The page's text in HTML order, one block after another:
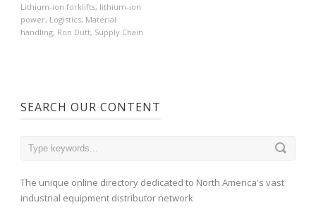
Lithium-ion forklifts, lithium-ion
power, Logistics, Material
handling, Ron Dutt, Supply Chain
SEARCH OUR CONTENT
The unique online directory dedicated to North America's vast
industrial equipment distributor network